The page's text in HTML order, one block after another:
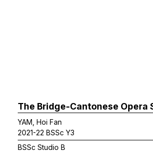
The Bridge-Cantonese Opera
YAM, Hoi Fan
2021-22 BSSc Y3
BSSc Studio B